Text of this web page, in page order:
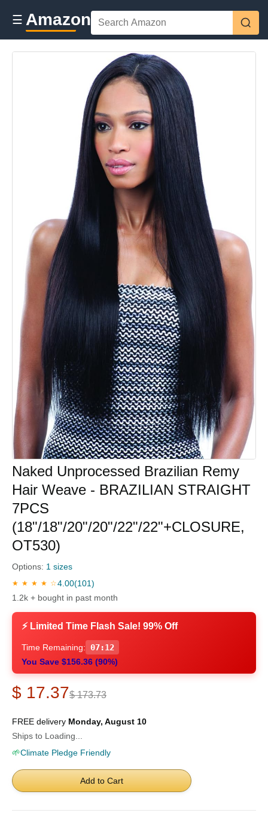
☰ Amazon
Naked Unprocessed Brazilian Remy
Hair Weave - BRAZILIAN STRAIGHT
7PCS
(18"/18"/20"/20"/22"/22"+CLOSURE,
OT530)
Options: 1 sizes
★ ★ ★ ★ ☆4.00(101)
1.2k + bought in past month
⚡ Limited Time Flash Sale! 99% Off
Time Remaining:
07:11
You Save $156.36 (90%)
$ 17.37$ 173.73
FREE delivery Monday, August 10
Ships to Loading...
🌱Climate Pledge Friendly
Add to Cart